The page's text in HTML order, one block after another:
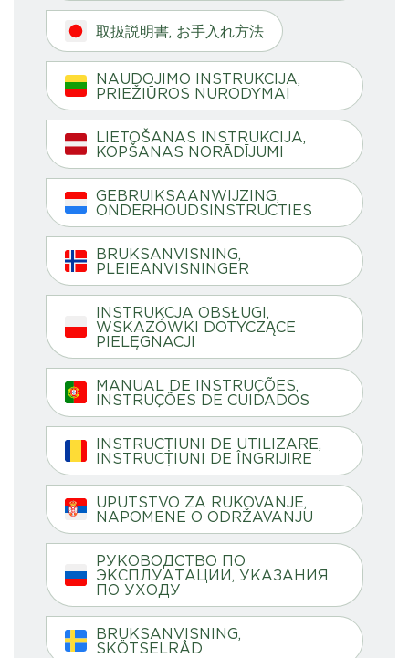
取扱説明書, お手入れ方法
NAUDOJIMO INSTRUKCIJA,
PRIEŽIŪROS NURODYMAI
LIETOŠANAS INSTRUKCIJA,
KOPŠANAS NORĀDĪJUMI
GEBRUIKSAANWIJZING,
ONDERHOUDSINSTRUCTIES
BRUKSANVISNING,
PLEIEANVISNINGER
INSTRUKCJA OBSŁUGI,
WSKAZÓWKI DOTYCZĄCE
PIELĘGNACJI
MANUAL DE INSTRUÇÕES,
INSTRUÇÕES DE CUIDADOS
INSTRUCȚIUNI DE UTILIZARE,
INSTRUCȚIUNI DE ÎNGRIJIRE
UPUTSTVO ZA RUKOVANJE,
NAPOMENE O ODRŽAVANJU
РУКОВОДСТВО ПО
ЭКСПЛУАТАЦИИ, УКАЗАНИЯ
ПО УХОДУ
BRUKSANVISNING,
SKÖTSELRÅD